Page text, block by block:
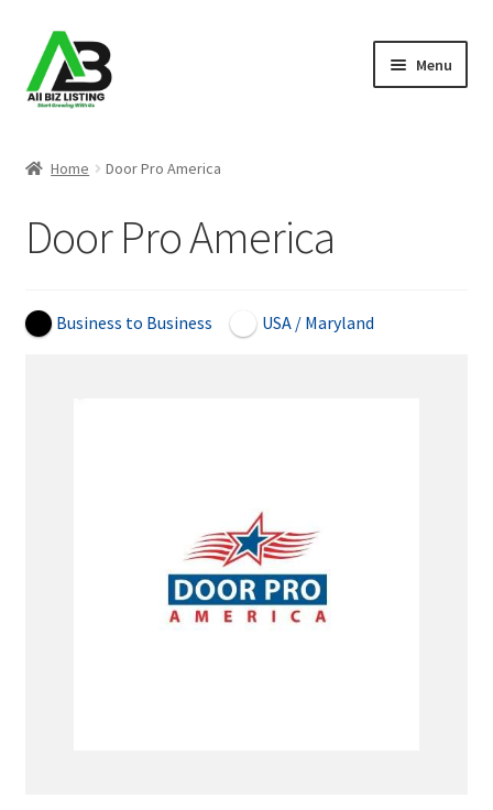
Skip
to
navigation
Skip
to
content
Menu
About Us
Blog
Home Door Pro America
Door Pro America
Business to Business USA / Maryland